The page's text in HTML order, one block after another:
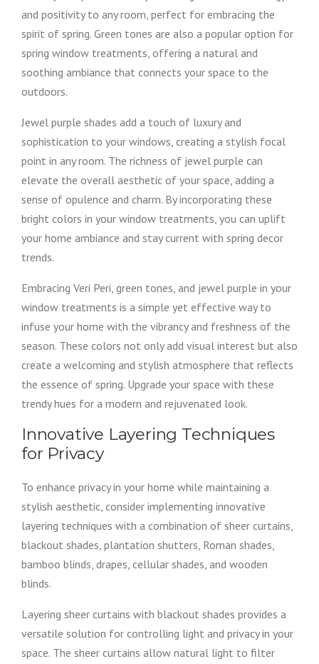
and positivity to any room, perfect for embracing the
spirit of spring. Green tones are also a popular option for
spring window treatments, offering a natural and
soothing ambiance that connects your space to the
outdoors.
Jewel purple shades add a touch of luxury and
sophistication to your windows, creating a stylish focal
point in any room. The richness of jewel purple can
elevate the overall aesthetic of your space, adding a
sense of opulence and charm. By incorporating these
bright colors in your window treatments, you can uplift
your home ambiance and stay current with spring decor
trends.
Embracing Veri Peri, green tones, and jewel purple in your
window treatments is a simple yet effective way to
infuse your home with the vibrancy and freshness of the
season. These colors not only add visual interest but also
create a welcoming and stylish atmosphere that reflects
the essence of spring. Upgrade your space with these
trendy hues for a modern and rejuvenated look.
Innovative Layering Techniques
for Privacy
To enhance privacy in your home while maintaining a
stylish aesthetic, consider implementing innovative
layering techniques with a combination of sheer curtains,
blackout shades, plantation shutters, Roman shades,
bamboo blinds, drapes, cellular shades, and wooden
blinds.
Layering sheer curtains with blackout shades provides a
versatile solution for controlling light and privacy in your
space. The sheer curtains allow natural light to filter